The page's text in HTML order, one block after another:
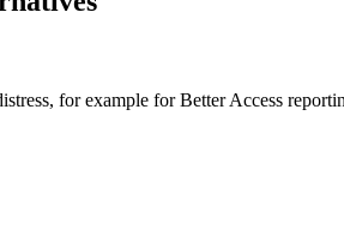
for example for Better Access